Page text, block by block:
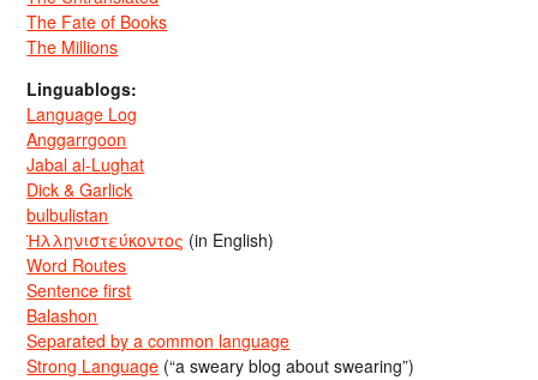
The Fate of Books
The Millions
Linguablogs:
Language Log
Anggarrgoon
Jabal al-Lughat
Dick & Garlick
bulbulistan
Ἡλληνιστεύκοντος (in English)
Word Routes
Sentence first
Balashon
Separated by a common language
Strong Language (“a sweary blog about swearing”)